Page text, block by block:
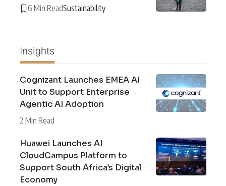
6 Min ReadSustainability
Insights
Cognizant Launches EMEA AI
Unit to Support Enterprise
Agentic AI Adoption
2 Min Read
Huawei Launches AI
CloudCampus Platform to
Support South Africa’s Digital
Economy